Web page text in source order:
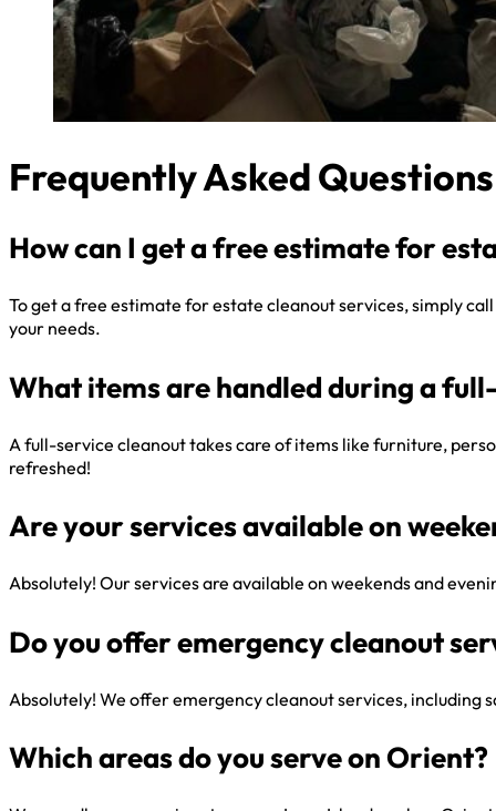
Frequently Asked Questions
How can I get a free estimate for
To get a free estimate for estate cleanout services, simply
your needs.
What items are handled during a
A full-service cleanout takes care of items like furniture,
refreshed!
Are your services available on
Absolutely! Our services are available on weekends and
Do you offer emergency cleanout
Absolutely! We offer emergency cleanout services, including
Which areas do you serve on Orient?